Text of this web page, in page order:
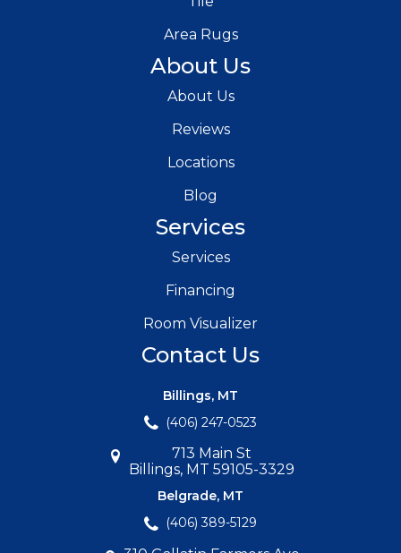
Area Rugs
About Us
About Us
Reviews
Locations
Blog
Services
Services
Financing
Room Visualizer
Contact Us
Billings, MT
(406) 247-0523
713 Main St
Billings, MT 59105-3329
Belgrade, MT
(406) 389-5129